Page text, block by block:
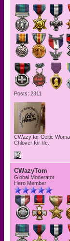
Posts: 2311
CWazy for Celtic
Chlovër for life.
CWazyTom
Global Moderator
Hero Member